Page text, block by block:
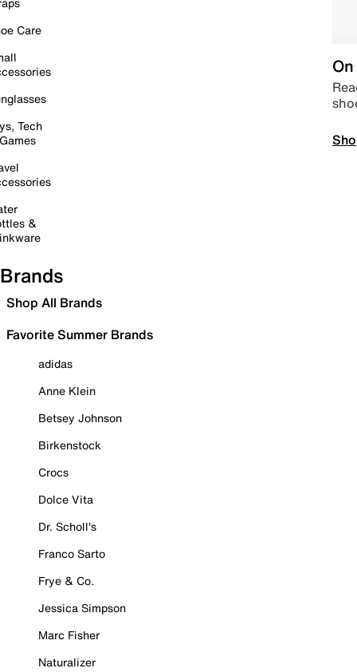
Care
Tech
&
Brands
Shop All Brands
Favorite Summer Brands
adidas
Anne Klein
Betsey Johnson
Birkenstock
Crocs
Dolce Vita
Dr. Scholl's
Franco Sarto
Frye & Co.
Jessica Simpson
Marc Fisher
Naturalizer